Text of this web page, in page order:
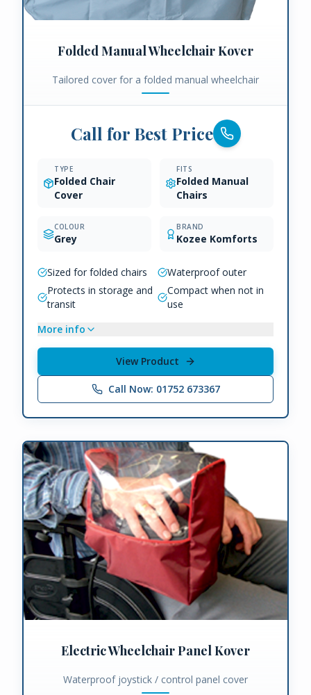
Folded Manual Wheelchair Kover
Tailored cover for a folded manual wheelchair
Call for Best Price
TYPE
Folded Chair
Cover
FITS
Folded Manual
Chairs
COLOUR
Grey
BRAND
Kozee Komforts
Sized for folded chairs
Waterproof outer
Protects in storage and
transit
Compact when not in
use
More info
View Product
Call Now: 01752 673367
Electric Wheelchair Panel Kover
Waterproof joystick / control panel cover